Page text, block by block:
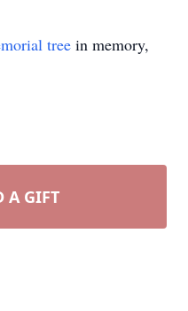
tree in memory,
A GIFT